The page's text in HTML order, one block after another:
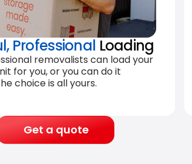
Professional Loading
removalists can load your
for you, or you can do it
choice is all yours.
Get a quote